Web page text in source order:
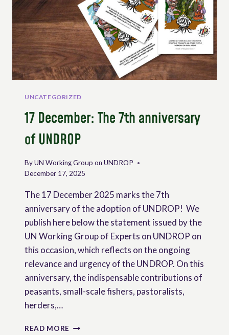
UNCATEGORIZED
17 December: The 7th anniversary
of UNDROP
ByUN Working Group on UNDROP
December 17, 2025
The 17 December 2025 marks the 7th
anniversary of the adoption of UNDROP! We
publish here below the statement issued by the
UN Working Group of Experts on UNDROP on
this occasion, which reflects on the ongoing
relevance and urgency of the UNDROP. On this
anniversary, the indispensable contributions of
peasants, small-scale fishers, pastoralists,
herders,…
READ MORE